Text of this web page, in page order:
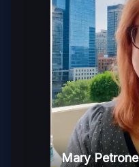
Mary Petrone